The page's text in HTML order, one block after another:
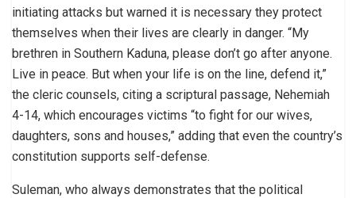
initiating attacks but warned it is necessary they protect
themselves when their lives are clearly in danger. “My
brethren in Southern Kaduna, please don’t go after anyone.
Live in peace. But when your life is on the line, defend it,”
the cleric counsels, citing a scriptural passage, Nehemiah
4-14, which encourages victims “to fight for our wives,
daughters, sons and houses,” adding that even the country’s
constitution supports self-defense.
Suleman, who always demonstrates that the political